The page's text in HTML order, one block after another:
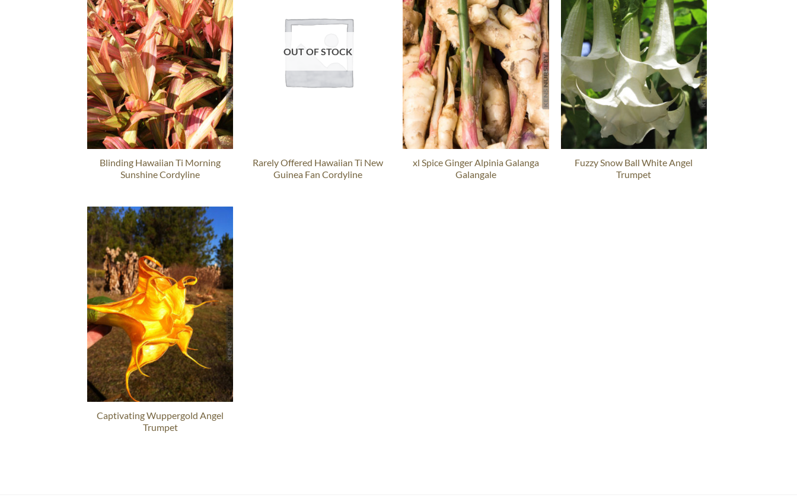
Blinding Hawaiian Ti Morning
Sunshine Cordyline
OUT OF STOCK
Rarely Offered Hawaiian Ti New
Guinea Fan Cordyline
xl Spice Ginger Alpinia Galanga
Galangale
Fuzzy Snow Ball White Angel
Trumpet
Captivating Wuppergold Angel
Trumpet